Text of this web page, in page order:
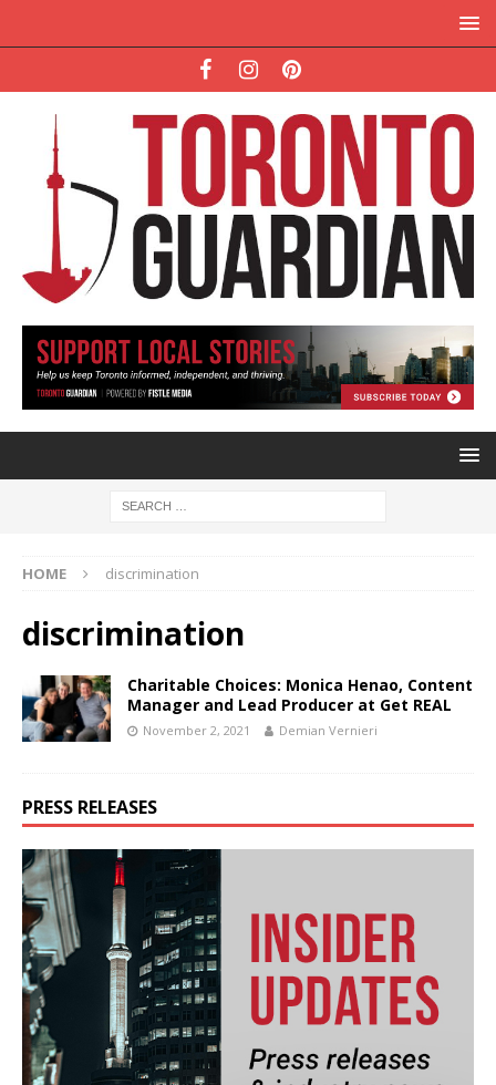
HOME discrimination
discrimination
Charitable Choices: Monica Henao, Content
Manager and Lead Producer at Get REAL
November 2, 2021 Demian Vernieri
PRESS RELEASES